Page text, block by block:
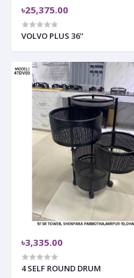
৳25,375.00
VOLVO PLUS 36''
৳3,335.00
4 SELF ROUND DRUM